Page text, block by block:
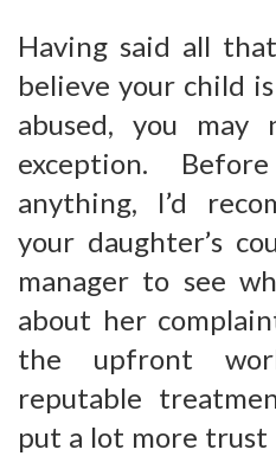
Having said all
believe your child
abused, you may
exception.
anything, I’d
your daughter’s
manager to see
about her
the upfront
reputable
put a lot more